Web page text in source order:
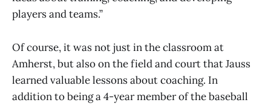
players and teams.”
Of course, it was not just in the classroom at
Amherst, but also on the field and court that Jauss
learned valuable lessons about coaching. In
addition to being a 4-year member of the baseball